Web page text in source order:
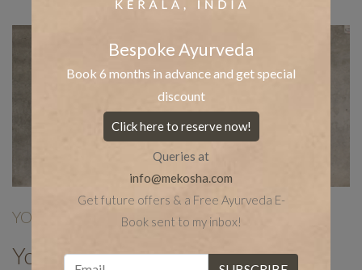
YOGA | Nov 18 |
Yoga Poses for Sound Sleep
Bespoke Ayurveda
Book 6 months in advance and get special
discount
Click here to reserve now!
Queries at
info@mekosha.com
Get future offers & a Free Ayurveda E-
Book sent to my inbox!